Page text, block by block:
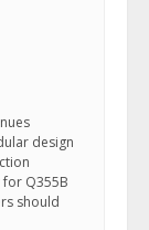
design
Q355B
should